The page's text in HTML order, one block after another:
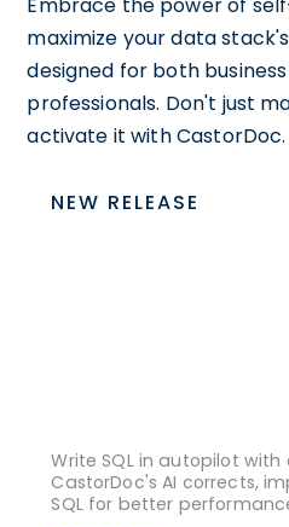
maximize your data
designed for both
professionals. Don't just
activate it with CastorDoc.
NEW RELEASE
Write SQL in autopilot with
CastorDoc's AI corrects,
SQL for better